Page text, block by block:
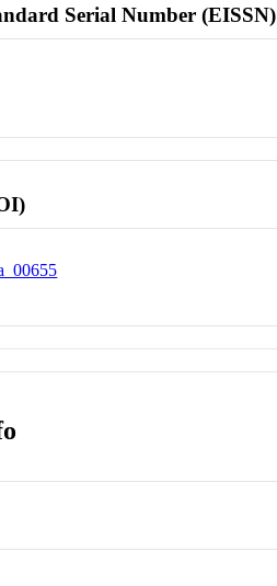
Serial Number (EISSN)